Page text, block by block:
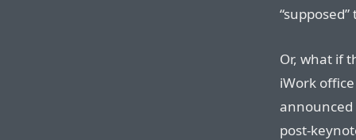
Or, what if
iWork
announced
post-